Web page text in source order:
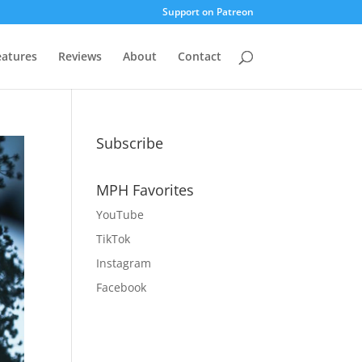
Support on Patreon
Reviews About Contact
Subscribe
MPH Favorites
YouTube
TikTok
Instagram
Facebook